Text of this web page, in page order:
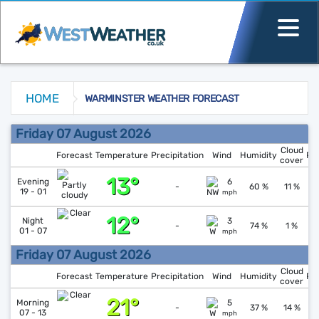
HOME WARMINSTER WEATHER FORECAST
Friday 07 August 2026
Forecast Temperature Precipitation Wind Humidity Cloud
cover
Evening
19 - 01
13° - 6
mph
60 % 11 %
Night
01 - 07
12° - 3
mph
74 % 1 %
Friday 07 August 2026
Forecast Temperature Precipitation Wind Humidity Cloud
cover
Morning
07 - 13
21° - 5
mph
37 % 14 %